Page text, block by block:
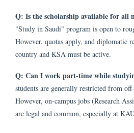
Q: Is the scholarship available for all
"Study in Saudi" program is open to
However, quotas apply, and diplomatic
country and KSA must be active.
Q: Can I work part-time while
students are generally restricted from
However, on-campus jobs (Research
are legal and common, especially at